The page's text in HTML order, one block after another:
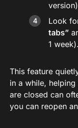
Look
tabs”
1 week).
This feature
in a while,
are closed can
you can reopen